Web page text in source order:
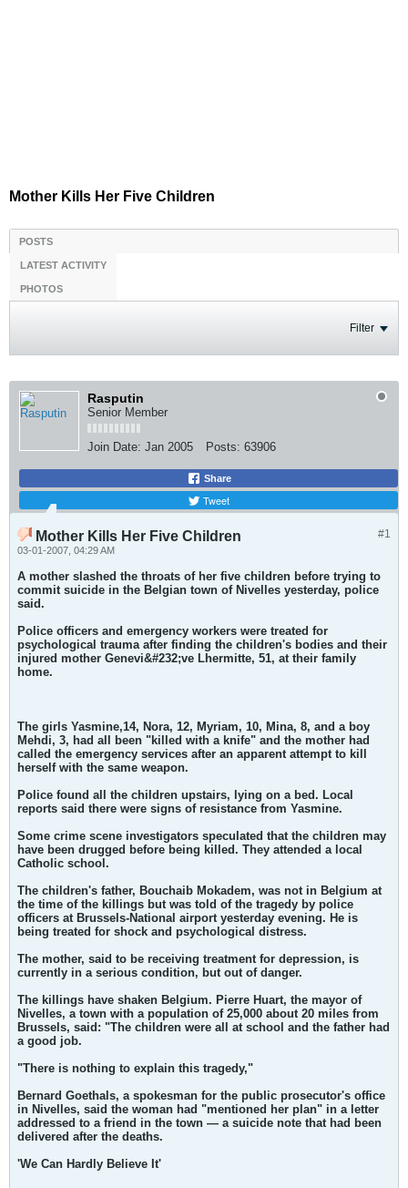
Mother Kills Her Five Children
POSTS
LATEST ACTIVITY
PHOTOS
Filter
Rasputin
Senior Member
Join Date: Jan 2005 Posts: 63906
Share
Tweet
#1
Mother Kills Her Five Children
03-01-2007, 04:29 AM
A mother slashed the throats of her five children before trying to
commit suicide in the Belgian town of Nivelles yesterday, police
said.
Police officers and emergency workers were treated for
psychological trauma after finding the children's bodies and their
injured mother Genevi&#232;ve Lhermitte, 51, at their family
home.
The girls Yasmine,14, Nora, 12, Myriam, 10, Mina, 8, and a boy
Mehdi, 3, had all been "killed with a knife" and the mother had
called the emergency services after an apparent attempt to kill
herself with the same weapon.
Police found all the children upstairs, lying on a bed. Local
reports said there were signs of resistance from Yasmine.
Some crime scene investigators speculated that the children may
have been drugged before being killed. They attended a local
Catholic school.
The children's father, Bouchaib Mokadem, was not in Belgium at
the time of the killings but was told of the tragedy by police
officers at Brussels-National airport yesterday evening. He is
being treated for shock and psychological distress.
The mother, said to be receiving treatment for depression, is
currently in a serious condition, but out of danger.
The killings have shaken Belgium. Pierre Huart, the mayor of
Nivelles, a town with a population of 25,000 about 20 miles from
Brussels, said: "The children were all at school and the father had
a good job.
"There is nothing to explain this tragedy,"
Bernard Goethals, a spokesman for the public prosecutor's office
in Nivelles, said the woman had "mentioned her plan" in a letter
addressed to a friend in the town — a suicide note that had been
delivered after the deaths.
'We Can Hardly Believe It'